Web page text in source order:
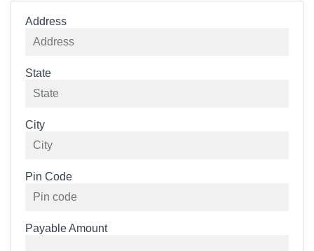
Address
State
City
Pin Code
Payable Amount